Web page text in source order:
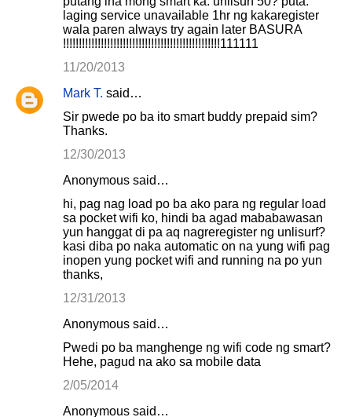
laging service unavailable 1hr ng kakaregister
wala paren always try again later BASURA
!!!!!!!!!!!!!!!!!!!!!!!!!!!!!!!!!!!!!!!!!!!!!!!!!!111111
11/20/2013
Mark T. said…
Sir pwede po ba ito smart buddy prepaid sim?
Thanks.
12/30/2013
Anonymous said…
hi, pag nag load po ba ako para ng regular load
sa pocket wifi ko, hindi ba agad mababawasan
yun hanggat di pa aq nagreregister ng unlisurf?
kasi diba po naka automatic on na yung wifi pag
inopen yung pocket wifi and running na po yun
thanks,
12/31/2013
Anonymous said…
Pwedi po ba manghenge ng wifi code ng smart?
Hehe, pagud na ako sa mobile data
2/05/2014
Anonymous said…